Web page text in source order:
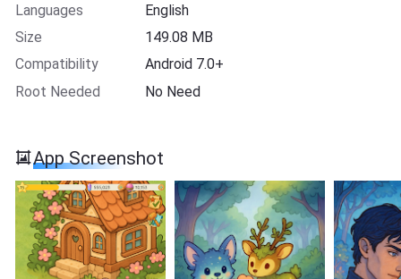
Languages
English
Size
149.08 MB
Compatibility
Android 7.0+
Root Needed
No Need
App Screenshot